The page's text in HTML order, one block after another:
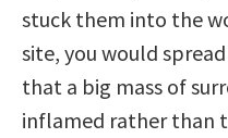
stuck them into the
site, you would
that a big mass of
inflamed rather than